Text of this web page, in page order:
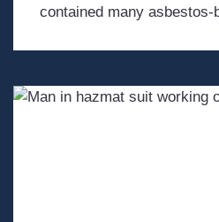
contained many asbestos-